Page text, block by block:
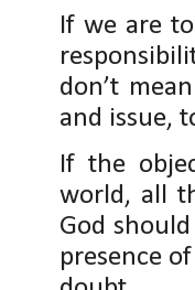
If we are
don’t
and issue,
If the
world, all
God
presence